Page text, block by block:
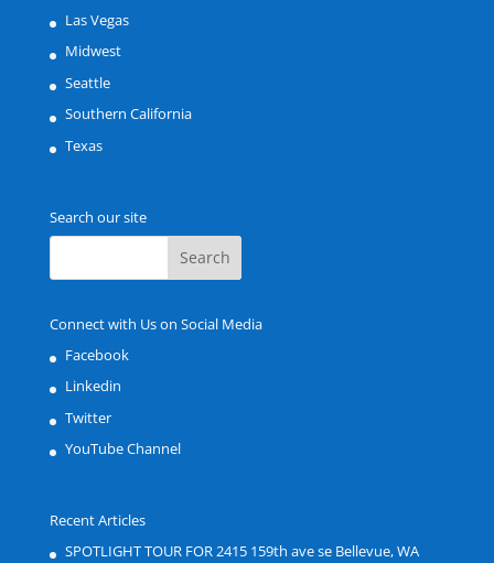
Las Vegas
Midwest
Seattle
Southern California
Texas
Search our site
Connect with Us on Social Media
Facebook
Linkedin
Twitter
YouTube Channel
Recent Articles
SPOTLIGHT TOUR FOR 2415 159th ave se Bellevue, WA